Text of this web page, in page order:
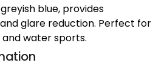
blue, provides
glare reduction. Perfect for
water sports.